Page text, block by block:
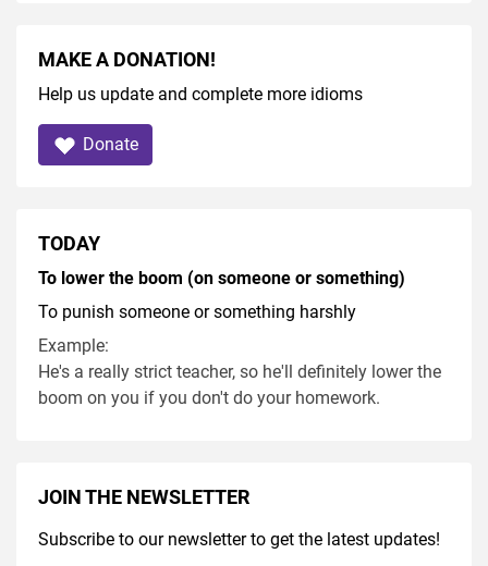
MAKE A DONATION!
Help us update and complete more idioms
Donate
TODAY
To lower the boom (on someone or something)
To punish someone or something harshly
Example:
He's a really strict teacher, so he'll definitely lower the
boom on you if you don't do your homework.
JOIN THE NEWSLETTER
Subscribe to our newsletter to get the latest updates!